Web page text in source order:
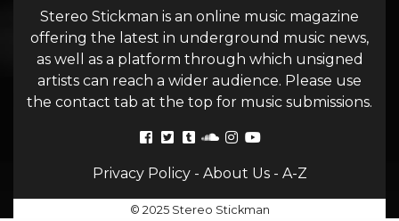
Stereo Stickman is an online music magazine
offering the latest in underground music news,
as well as a platform through which unsigned
artists can reach a wider audience. Please use
the contact tab at the top for music submissions.
Privacy Policy- About Us- A-Z
© 2025 Stereo Stickman